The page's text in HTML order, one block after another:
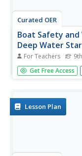
Curated OER
Boat Safety and
Deep Water
For Teachers
Lesson 12 is part
sports. The focus
the page to...
Get Free Access
Lesson Plan